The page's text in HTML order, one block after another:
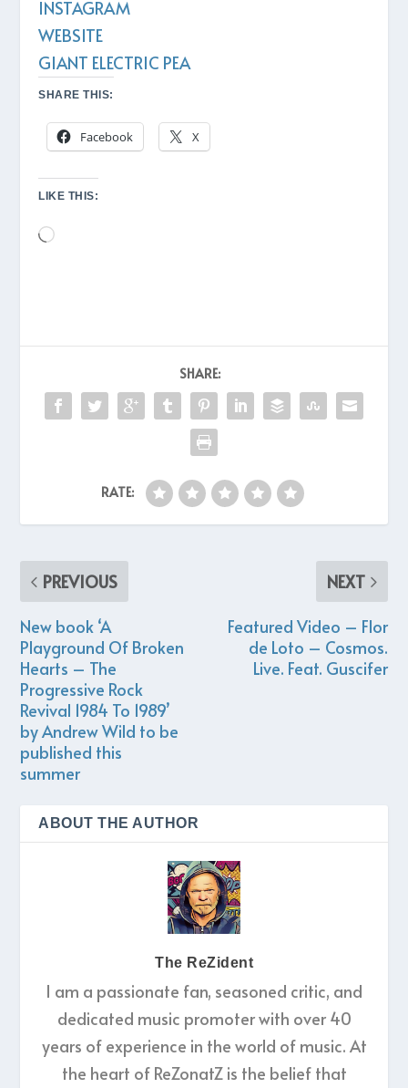
INSTAGRAM
WEBSITE
GIANT ELECTRIC PEA
SHARE THIS:
Facebook X
LIKE THIS:
Loading…
SHARE:
RATE:
PREVIOUS
New book ‘A
Playground Of Broken
Hearts – The
Progressive Rock
Revival 1984 To 1989’
by Andrew Wild to be
published this
summer
NEXT
Featured Video – Flor
de Loto – Cosmos.
Live. Feat. Guscifer
ABOUT THE AUTHOR
The ReZident
I am a passionate fan, seasoned critic, and
dedicated music promoter with over 40
years of experience in the world of music. At
the heart of ReZonatZ is the belief that